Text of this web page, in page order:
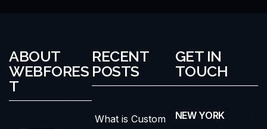
ABOUT
WEBFORES
T
RECENT
POSTS
What is Custom
GET IN
TOUCH
NEW YORK